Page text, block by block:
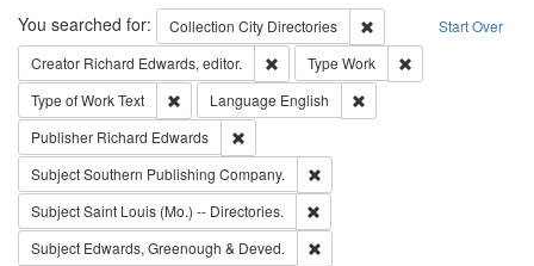
Search Start Over
You searched for: Collection City Directories
Remove constraint
Creator Richard Edwards, editor. Remove constraint Creator: Richard
Type Work
Type of WorkText Remove constraint Type of Work: Text
Language English
Publisher Richard Edwards
SubjectSouthern Publishing Company.
SubjectSaint Louis (Mo.) -- Directories.
Subject Edwards, Greenough & Deved.